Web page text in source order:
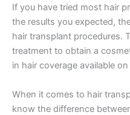
If you have tried most hair
the results you expected,
hair transplant procedures.
treatment to obtain a
in hair coverage available
When it comes to hair
know the difference